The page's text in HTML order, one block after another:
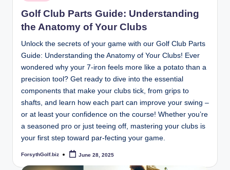
in
Golf Club Parts Guide: Understanding
the Anatomy of Your Clubs
Unlock the secrets of your game with our Golf Club Parts
Guide: Understanding the Anatomy of Your Clubs! Ever
wondered why your 7-iron feels more like a potato than a
precision tool? Get ready to dive into the essential
components that make your clubs tick, from grips to
shafts, and learn how each part can improve your swing –
or at least your confidence on the course! Whether you’re
a seasoned pro or just teeing off, mastering your clubs is
your first step toward par-fecting your game.
Posted
ForsythGolf.biz June 28, 2025